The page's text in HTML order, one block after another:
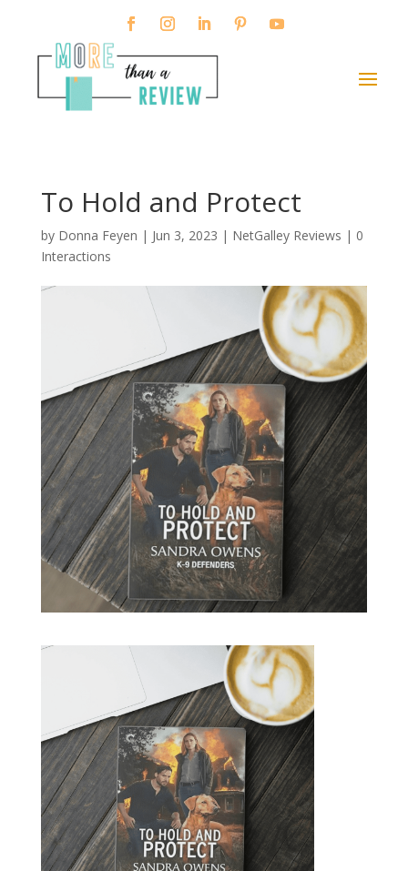
To Hold and Protect
by Donna Feyen | Jun 3, 2023 | NetGalley Reviews | 0
Interactions